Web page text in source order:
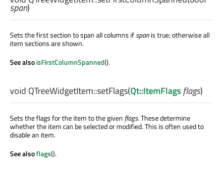
span)
Sets the first section to span all columns ifspanis true; otherwise all
item sections are shown.
See alsoisFirstColumnSpanned().
void QTreeWidgetItem::setFlags(Qt::ItemFlagsflags)
Sets the flags for the item to the given flags. These determine
whether the item can be selected or modified. This is often used to
disable an item.
See alsoflags().